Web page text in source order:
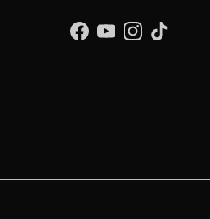
Facebook
YouTubeInstagram
TikTok